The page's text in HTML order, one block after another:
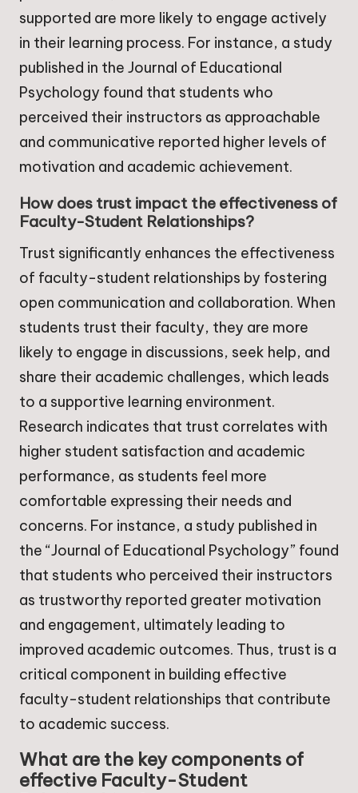
supported are more likely to engage actively
in their learning process. For instance, a study
published in the Journal of Educational
Psychology found that students who
perceived their instructors as approachable
and communicative reported higher levels of
motivation and academic achievement.
How does trust impact the effectiveness of
Faculty-Student Relationships?
Trust significantly enhances the effectiveness
of faculty-student relationships by fostering
open communication and collaboration. When
students trust their faculty, they are more
likely to engage in discussions, seek help, and
share their academic challenges, which leads
to a supportive learning environment.
Research indicates that trust correlates with
higher student satisfaction and academic
performance, as students feel more
comfortable expressing their needs and
concerns. For instance, a study published in
the “Journal of Educational Psychology” found
that students who perceived their instructors
as trustworthy reported greater motivation
and engagement, ultimately leading to
improved academic outcomes. Thus, trust is a
critical component in building effective
faculty-student relationships that contribute
to academic success.
What are the key components of
effective Faculty-Student